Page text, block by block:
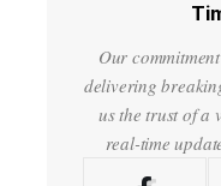
Our
delivering
us the trust of a
real-time